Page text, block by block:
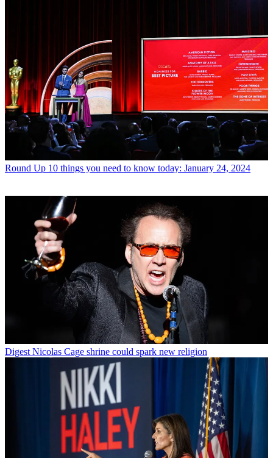
Round Up 10 things you need to know today: January 24, 2024
Digest Nicolas Cage shrine could spark new religion